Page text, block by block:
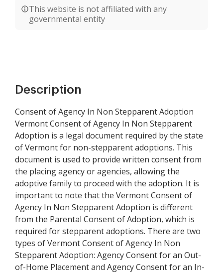
This website is not affiliated with any
governmental entity
Description
Consent of Agency In Non Stepparent Adoption
Vermont Consent of Agency In Non Stepparent
Adoption is a legal document required by the state
of Vermont for non-stepparent adoptions. This
document is used to provide written consent from
the placing agency or agencies, allowing the
adoptive family to proceed with the adoption. It is
important to note that the Vermont Consent of
Agency In Non Stepparent Adoption is different
from the Parental Consent of Adoption, which is
required for stepparent adoptions. There are two
types of Vermont Consent of Agency In Non
Stepparent Adoption: Agency Consent for an Out-
of-Home Placement and Agency Consent for an In-